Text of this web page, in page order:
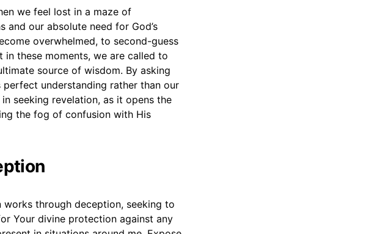
we feel lost in a maze of
and our absolute need for God’s
overwhelmed, to second-guess
these moments, we are called to
source of wisdom. By asking
understanding rather than our
seeking revelation, as it opens the
the fog of confusion with His
works through deception, seeking to
Your divine protection against any